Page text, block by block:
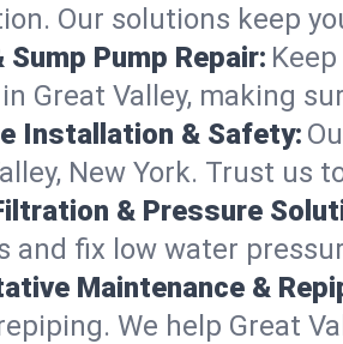
Our solutions keep
Sump Pump Repair:
Great Valley, making
Installation & Safety:
New York. Trust us
& Pressure
and fix low water
Maintenance &
We help Great